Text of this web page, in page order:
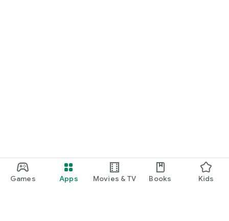
Games Apps Movies & TV Books Kids